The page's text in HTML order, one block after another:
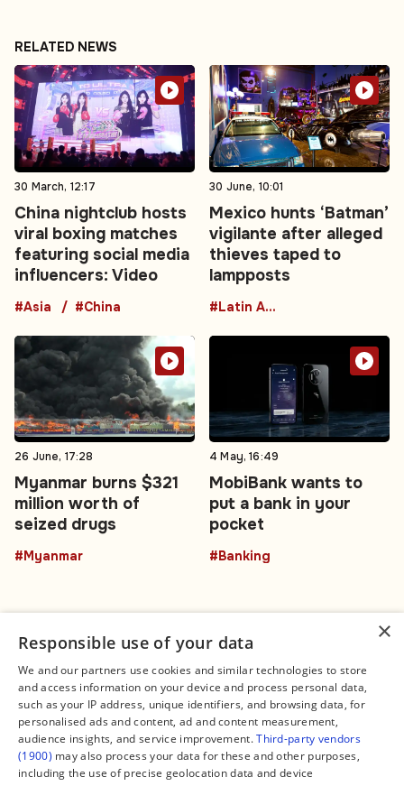
RELATED NEWS
30 March, 12:17
China nightclub hosts
viral boxing matches
featuring social media
influencers: Video
#Asia #China
30 June, 10:01
Mexico hunts ‘Batman’
vigilante after alleged
thieves taped to
lampposts
#Latin America
26 June, 17:28
Myanmar burns $321
million worth of
seized drugs
#Myanmar
4 May, 16:49
MobiBank wants to
put a bank in your
pocket
#Banking
Connect
Contact Us
Facebook
X
Instagram
TikTok
Legal
About us
Editorial Policy
Terms of Service
Privacy Policy
Manage Cookies
×
Responsible use of your data
We and our partners use cookies and similar technologies to store
and access information on your device and process personal data,
such as your IP address, unique identifiers, and browsing data, for
personalised ads and content, ad and content measurement,
audience insights, and service improvement.Third-party vendors
(1900) may also process your data for these and other purposes,
including the use of precise geolocation data and device